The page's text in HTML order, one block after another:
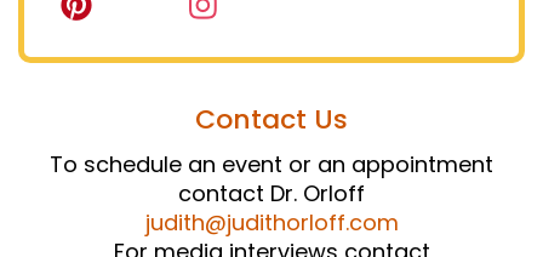
Contact Us
To schedule an event or an appointment
contact Dr. Orloff
judith@judithorloff.com